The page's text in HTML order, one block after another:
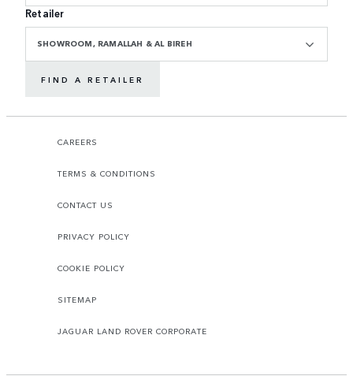
Retailer
SHOWROOM, RAMALLAH & AL BIREH
FIND A RETAILER
CAREERS
TERMS & CONDITIONS
CONTACT US
PRIVACY POLICY
COOKIE POLICY
SITEMAP
JAGUAR LAND ROVER CORPORATE